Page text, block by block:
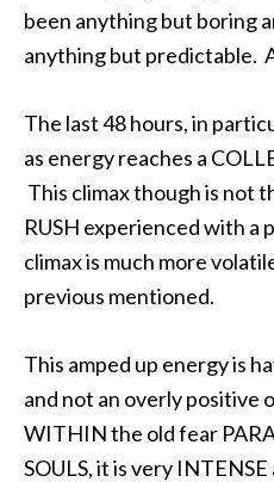
been anything but boring
anything but predictable.
The last 48 hours, in
as energy reaches a
This climax though is not
RUSH experienced with a
climax is much more
previous mentioned.
This amped up energy is
and not an overly positive
WITHIN the old fear
SOULS, it is very